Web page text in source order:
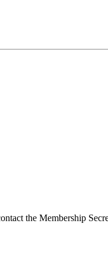
the Membership